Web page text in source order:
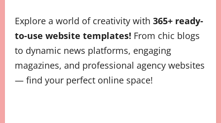
Explore a world of creativity with 365+ ready-
to-use website templates! From chic blogs
to dynamic news platforms, engaging
magazines, and professional agency websites
— find your perfect online space!